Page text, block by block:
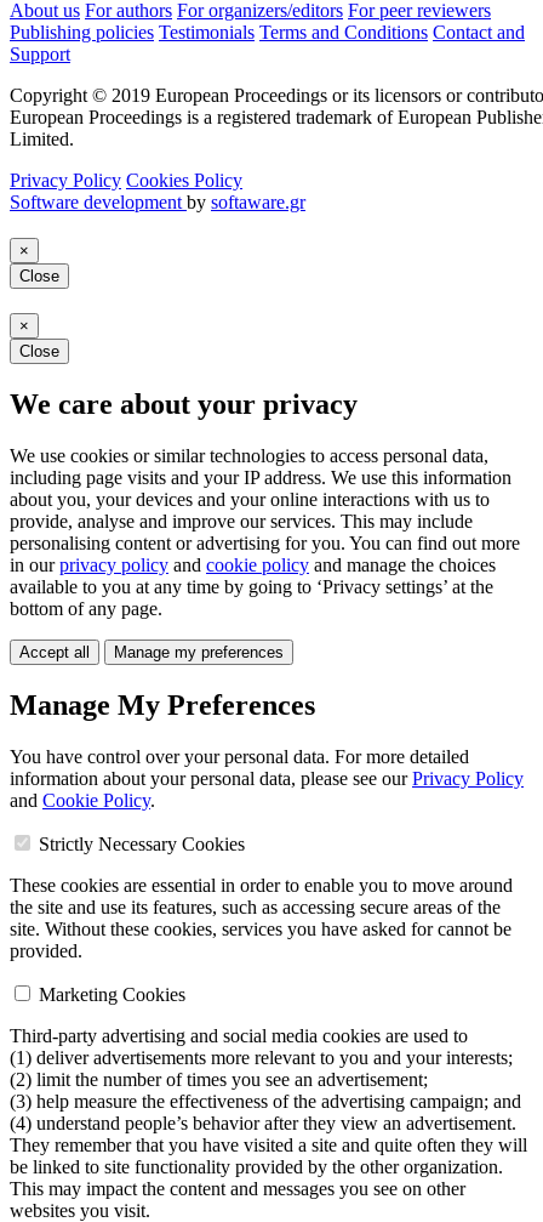
About us For authors For organizers/editors For peer reviewers
Publishing policies Testimonials Terms and Conditions Contact and
Support
Copyright © 2019 European Proceedings or its licensors or
European Proceedings is a registered trademark of European
Limited.
Privacy Policy Cookies Policy
Software development by softaware.gr
×
Close
×
Close
We care about your privacy
We use cookies or similar technologies to access personal data,
including page visits and your IP address. We use this information
about you, your devices and your online interactions with us to
provide, analyse and improve our services. This may include
personalising content or advertising for you. You can find out more
in ourprivacy policy and cookie policy and manage the choices
available to you at any time by going to ‘Privacy settings’ at the
bottom of any page.
Accept all Manage my preferences
Manage My Preferences
You have control over your personal data. For more detailed
information about your personal data, please see ourPrivacy Policy
and Cookie Policy.
Strictly Necessary Cookies
These cookies are essential in order to enable you to move around
the site and use its features, such as accessing secure areas of the
site. Without these cookies, services you have asked for cannot be
provided.
Marketing Cookies
Third-party advertising and social media cookies are used to
(1) deliver advertisements more relevant to you and your interests;
(2) limit the number of times you see an advertisement;
(3) help measure the effectiveness of the advertising campaign; and
(4) understand people’s behavior after they view an advertisement.
They remember that you have visited a site and quite often they will
be linked to site functionality provided by the other organization.
This may impact the content and messages you see on other
websites you visit.